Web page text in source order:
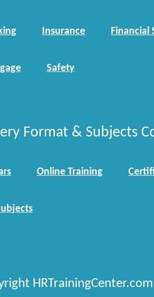
Insurance Financial
Safety
Format & Subjects
Online Training